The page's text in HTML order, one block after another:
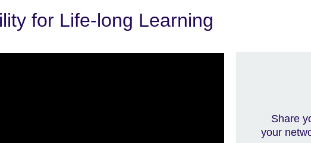
for Life-long Learning
Share
your